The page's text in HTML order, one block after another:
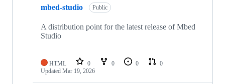
mbed-studio Public
A distribution point for the latest release of Mbed
Studio
HTML 0 0 0
0
Updated Mar 19, 2026